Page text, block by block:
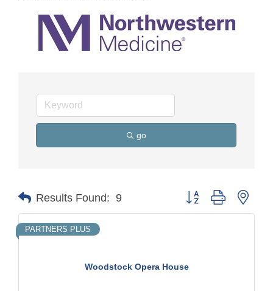
go
Results Found: 9 Button group with
Woodstock Opera House
PARTNERS PLUS